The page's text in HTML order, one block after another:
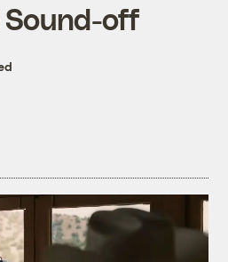
Sound-off